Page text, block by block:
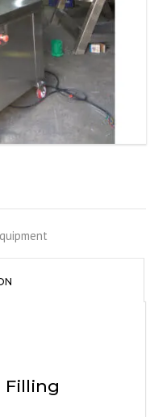
Filling